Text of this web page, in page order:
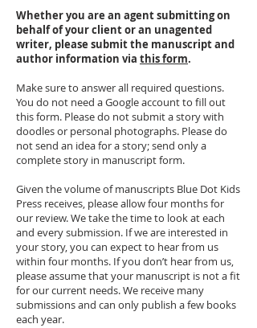
Whether you are an agent submitting on
behalf of your client or an unagented
writer, please submit the manuscript and
author information via this form.
Make sure to answer all required questions.
You do not need a Google account to fill out
this form. Please do not submit a story with
doodles or personal photographs. Please do
not send an idea for a story; send only a
complete story in manuscript form.
Given the volume of manuscripts Blue Dot Kids
Press receives, please allow four months for
our review. We take the time to look at each
and every submission. If we are interested in
your story, you can expect to hear from us
within four months. If you don’t hear from us,
please assume that your manuscript is not a fit
for our current needs. We receive many
submissions and can only publish a few books
each year.